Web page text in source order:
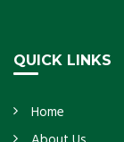
QUICK LINKS
Home